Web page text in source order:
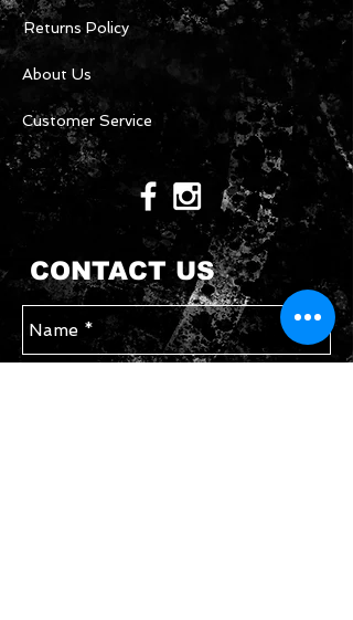
Returns Policy
About Us
Customer Service
CONTACT US